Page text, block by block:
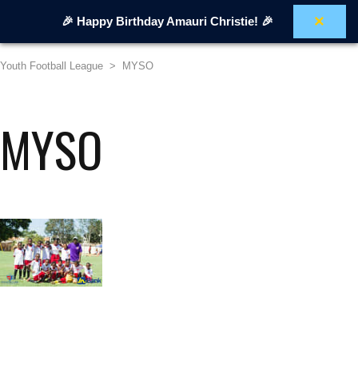
Youth Football League > MYSO
MYSO
🎉 Happy Birthday Amauri Christie! 🎉 ×